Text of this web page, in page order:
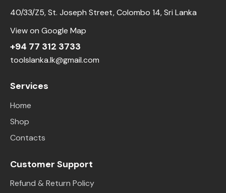
40/33/Z5, St. Joseph Street, Colombo 14, Sri Lanka
View on Google Map
+94 77 312 3733
toolslanka.lk@gmail.com
Services
Home
Shop
Contacts
Customer Support
Refund & Return Policy